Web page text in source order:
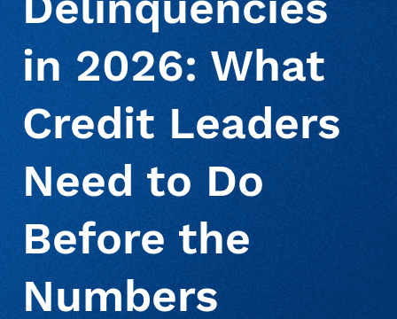
Deceased Notification Solutions
Consumer Retail
Credit Card Issuers
Financial Services
Government
Press Releases
Media Mentions
About Us
Locations
Careers
in 2026: What
Credit Leaders
Need to Do
Before the
Numbers